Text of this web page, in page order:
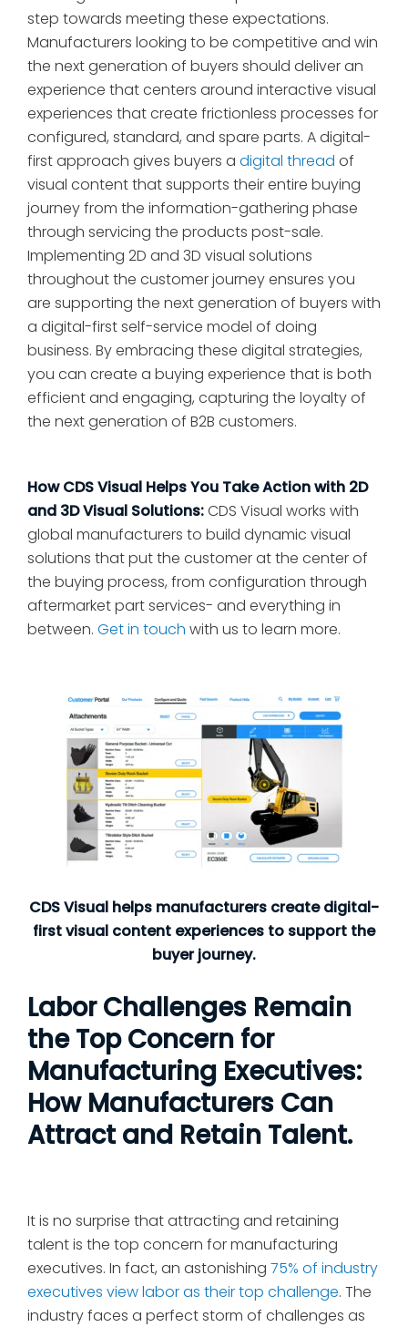
step towards meeting these expectations.
Manufacturers looking to be competitive and win
the next generation of buyers should deliver an
experience that centers around interactive visual
experiences that create frictionless processes for
configured, standard, and spare parts. A digital-
first approach gives buyers a digital thread of
visual content that supports their entire buying
journey from the information-gathering phase
through servicing the products post-sale.
Implementing 2D and 3D visual solutions
throughout the customer journey ensures you
are supporting the next generation of buyers with
a digital-first self-service model of doing
business. By embracing these digital strategies,
you can create a buying experience that is both
efficient and engaging, capturing the loyalty of
the next generation of B2B customers.
How CDS Visual Helps You Take Action with 2D
and 3D Visual Solutions:CDS Visual works with
global manufacturers to build dynamic visual
solutions that put the customer at the center of
the buying process, from configuration through
aftermarket part services- and everything in
between. Get in touch with us to learn more.
CDS Visual helps manufacturers create digital-
first visual content experiences to support the
buyer journey.
Labor Challenges Remain
the Top Concern for
Manufacturing Executives:
How Manufacturers Can
Attract and Retain Talent.
It is no surprise that attracting and retaining
talent is the top concern for manufacturing
executives. In fact, an astonishing 75% of industry
executives view labor as their top challenge. The
industry faces a perfect storm of challenges as